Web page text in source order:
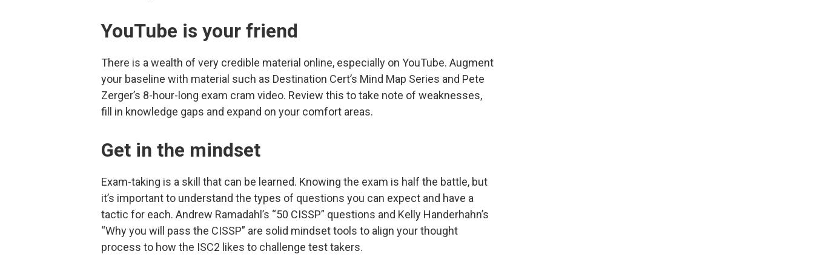
YouTube is your friend
There is a wealth of very credible material online, especially on YouTube. Augment
your baseline with material such as Destination Cert’s Mind Map Series and Pete
Zerger’s 8-hour-long exam cram video. Review this to take note of weaknesses,
fill in knowledge gaps and expand on your comfort areas.
Get in the mindset
Exam-taking is a skill that can be learned. Knowing the exam is half the battle, but
it’s important to understand the types of questions you can expect and have a
tactic for each. Andrew Ramadahl’s “50 CISSP” questions and Kelly Handerhahn’s
“Why you will pass the CISSP” are solid mindset tools to align your thought
process to how the ISC2 likes to challenge test takers.